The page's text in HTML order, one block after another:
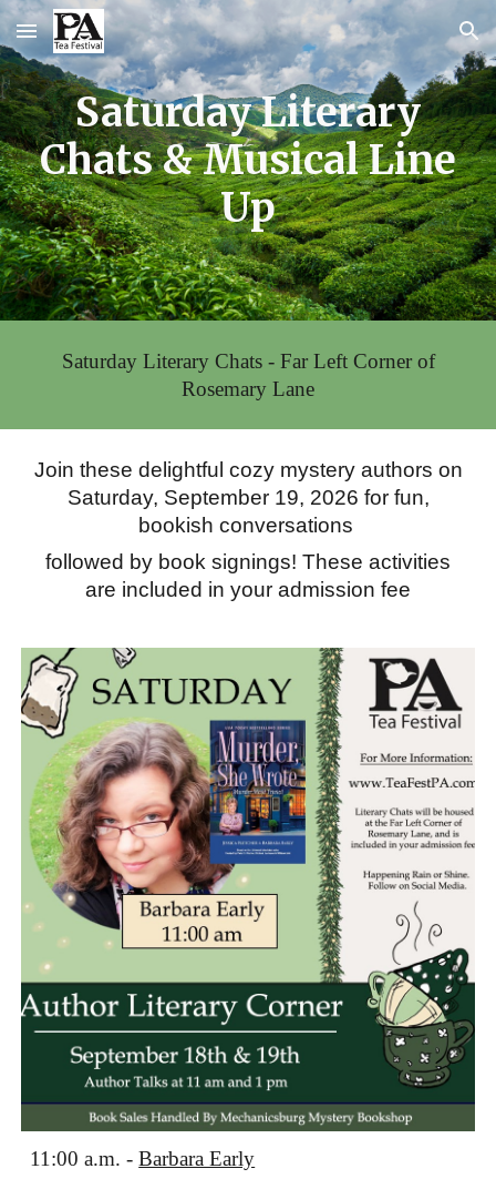
Skip to main content Skip to navigation
Saturday Literary
Chats & Musical Line
Up
Saturday Literary Chats - Far Left Corner of
Rosemary Lane
Join these delightful cozy mystery authors on
Saturday, September 19, 2026 for fun,
bookish conversations
followed by book signings! These activities
are included in your admission fee
11:00 a.m. -Barbara Early